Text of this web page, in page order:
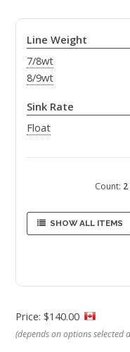
Line Weight
7/8wt
8/9wt
Sink Rate
Float
Count:
SHOW ALL ITEMS
Price: $140.00
(depends on options selected